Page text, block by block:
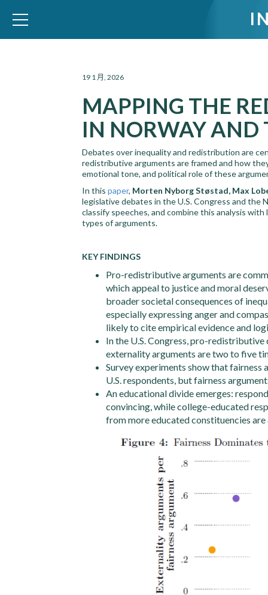
WID – World Inequality Database
19 1 月, 2026
MAPPING THE
IN NORWAY AND
Debates over inequality and redistribution are
redistributive arguments are framed and how
emotional tone, and political role of these
In this paper, Morten Nyborg Støstad, Max
legislative debates in the U.S. Congress and the
classify speeches, and combine this analysis
types of arguments.
KEY FINDINGS
Pro-redistributive arguments are
which appeal to justice and moral
broader societal consequences of
especially expressing anger and
likely to cite empirical evidence and
In the U.S. Congress, pro-
externality arguments are two to five
Survey experiments show that fairness
U.S. respondents, but fairness
An educational divide emerges:
convincing, while college-educated
from more educated constituencies